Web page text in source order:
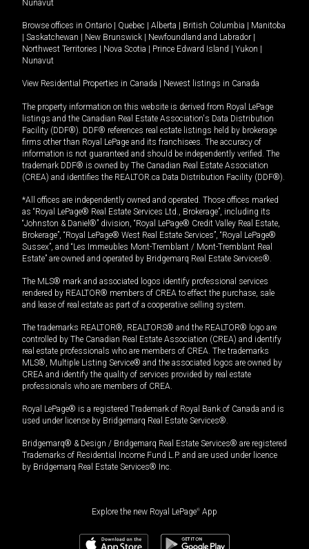
Nunavut
Browse offices in Ontario Quebec Alberta British Columbia
Manitoba
Saskatchewan New Brunswick Newfoundland and Labrador
Northwest Territories
Nova Scotia Prince Edward Island Yukon
Nunavut
View Residential Properties in Canada Newest listings in Canada
The property information on this website is derived from Royal LePage
listings and the Canadian Real Estate Association's Data Distribution
Facility (DDF®). DDF® references real estate listings held by brokerage
firms other than Royal LePage and its franchisees. The accuracy of
information is not guaranteed and should be independently verified. The
trademark DDF® is owned by The Canadian Real Estate Association
(CREA) and identifies the REALTOR.ca Data Distribution Facility (DDF®).
*All offices are independently owned and operated. Those offices marked
as “Royal LePage® Real Estate Services Ltd., Brokerage”, including its
“Johnston & Daniel®” division, “Royal LePage® Credit Valley Real Estate,
Brokerage”, “Royal LePage® West Real Estate Services”, “Royal LePage®
Sussex”, and “Les Immeubles Mont-Tremblant / Mont-Tremblant Real
Estate” are owned and operated by Bridgemarq Real Estate Services®.
The MLS® mark and associated logos identify professional services
rendered by REALTOR® members of CREA to effect the purchase, sale
and lease of real estate as part of a cooperative selling system.
The trademarks REALTOR®, REALTORS® and the REALTOR® logo are
controlled by The Canadian Real Estate Association (CREA) and identify
real estate professionals who are members of CREA. The trademarks
MLS®, Multiple Listing Service® and the associated logos are owned by
CREA and identify the quality of services provided by real estate
professionals who are members of CREA.
Royal LePage® is a registered Trademark of Royal Bank of Canada and is
used under license by Bridgemarq Real Estate Services®.
Bridgemarq® & Design / Bridgemarq Real Estate Services® are registered
Trademarks of Residential Income Fund L.P. and are used under licence
by Bridgemarq Real Estate Services® Inc.
Explore the new Royal LePage® App